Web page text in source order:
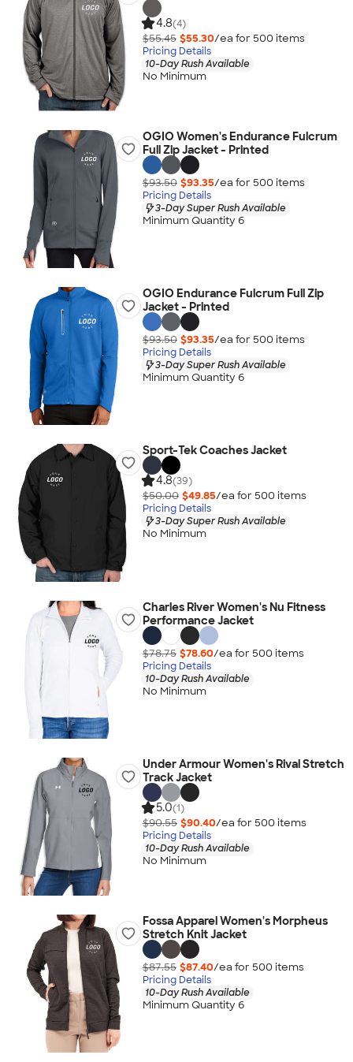
4.8(4)
$55.45 $55.30/ea for 500 items
Pricing Details
10-Day Rush Available
No Minimum
OGIO Women's Endurance Fulcrum
Full Zip Jacket - Printed
$93.50 $93.35/ea for 500 items
Pricing Details
3-Day Super Rush Available
Minimum Quantity 6
OGIO Endurance Fulcrum Full Zip
Jacket - Printed
$93.50 $93.35/ea for 500 items
Pricing Details
3-Day Super Rush Available
Minimum Quantity 6
Sport-Tek Coaches Jacket
4.8(39)
$50.00 $49.85/ea for 500 items
Pricing Details
3-Day Super Rush Available
No Minimum
Charles River Women's Nu Fitness
Performance Jacket
$78.75 $78.60/ea for 500 items
Pricing Details
10-Day Rush Available
No Minimum
Under Armour Women's Rival Stretch
Track Jacket
5.0(1)
$90.55 $90.40/ea for 500 items
Pricing Details
10-Day Rush Available
No Minimum
Fossa Apparel Women's Morpheus
Stretch Knit Jacket
$87.55 $87.40/ea for 500 items
Pricing Details
10-Day Rush Available
Minimum Quantity 6